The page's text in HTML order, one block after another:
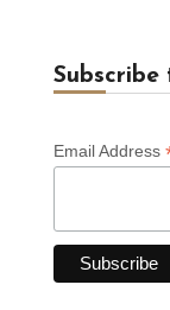
Email Address